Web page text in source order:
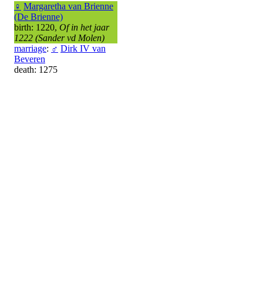
♀ Margaretha van Brienne
(De Brienne)
birth: 1220, Of in het jaar
1222 (Sander vd Molen)
marriage: ♂ Dirk IV van
Beveren
death: 1275